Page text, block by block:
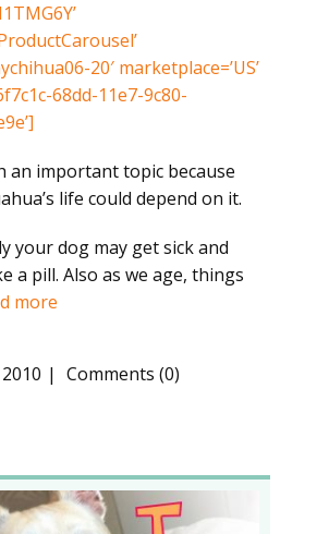
20′ marketplace=’US’
68dd-11e7-9c80-
an important topic because
life could depend on it.
your dog may get sick and
a pill. Also as we age, things
more
Comments (0)